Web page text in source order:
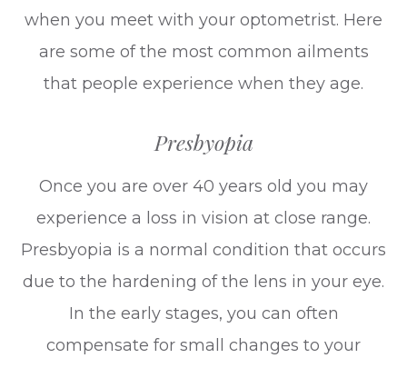
when you meet with your optometrist. Here
are some of the most common ailments
that people experience when they age.
Presbyopia
Once you are over 40 years old you may
experience a loss in vision at close range.
Presbyopia is a normal condition that occurs
due to the hardening of the lens in your eye.
In the early stages, you can often
compensate for small changes to your